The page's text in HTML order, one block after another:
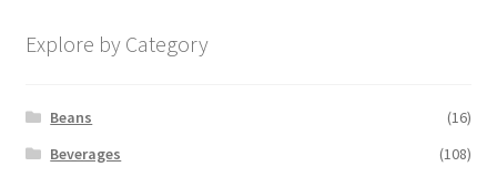
Explore by Category
Beans
(16)
Beverages
(108)